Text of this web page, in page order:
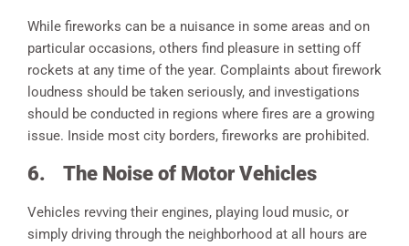
While fireworks can be a nuisance in some areas and on
particular occasions, others find pleasure in setting off
rockets at any time of the year. Complaints about firework
loudness should be taken seriously, and investigations
should be conducted in regions where fires are a growing
issue. Inside most city borders, fireworks are prohibited.
6. The Noise of Motor Vehicles
Vehicles revving their engines, playing loud music, or
simply driving through the neighborhood at all hours are